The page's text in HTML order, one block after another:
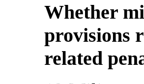
Whether
provisions
related